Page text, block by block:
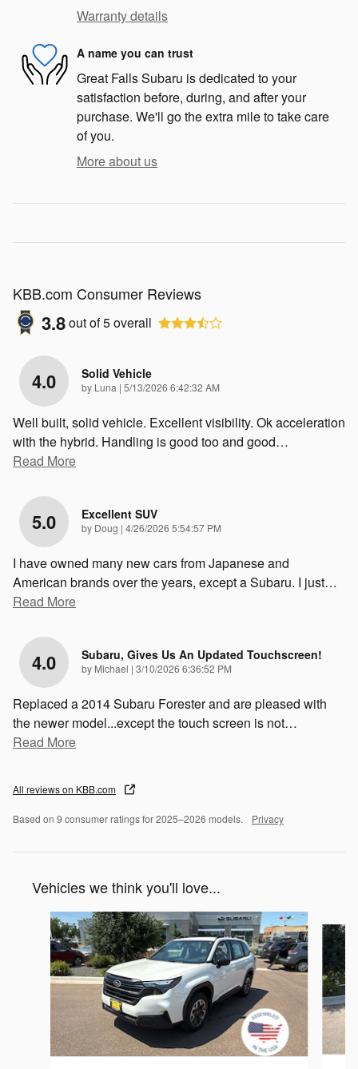
Warranty details
A name you can trust
Great Falls Subaru is dedicated to your
satisfaction before, during, and after your
purchase. We'll go the extra mile to take care
of you.
More about us
KBB.com Consumer Reviews
3.8out of5overall
4.0 Solid Vehicle
by Luna | on
5/13/2026 6:42:32 AM
Well built, solid vehicle. Excellent visibility. Ok acceleration
with the hybrid. Handling is good too and good…
Read More
5.0 Excellent SUV
by Doug | on
4/26/2026 5:54:57 PM
I have owned many new cars from Japanese and
American brands over the years, except a Subaru. I just…
Read More
4.0 Subaru, Gives Us An Updated Touchscreen!
by Michael | on
3/10/2026 6:36:52 PM
Replaced a 2014 Subaru Forester and are pleased with
the newer model...except the touch screen is not…
Read More
All reviews on KBB.com
Based on 9 consumer ratings for 2025–2026 models. Privacy
Vehicles we think you'll love...
Slide 1 of 6